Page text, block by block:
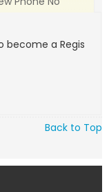
become a Regis
Back to Top